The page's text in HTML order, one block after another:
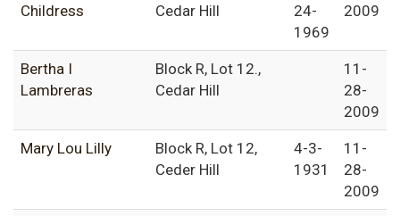
Childress
Cedar Hill
24-
1969
2009
Bertha I
Lambreras
Block R, Lot 12.,
Cedar Hill
11-
28-
2009
Mary Lou Lilly
Block R, Lot 12,
Ceder Hill
4-3-
1931
11-
28-
2009